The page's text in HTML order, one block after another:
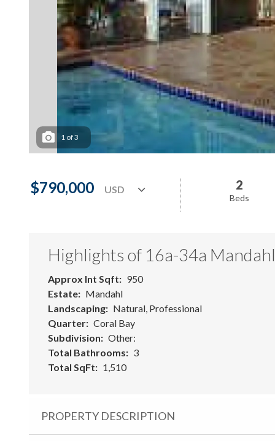
1 of3
$790,000 2
Beds
Highlights of 16a-34a Mandahl
Approx Int Sqft
950
Estate
Mandahl
Landscaping
Natural, Professional
Quarter
Coral Bay
Subdivision
Other:
Total Bathrooms
3
Total SqFt
1,510
PROPERTY DESCRIPTION